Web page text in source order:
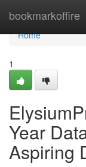
bookmarkoffire
Home
Home
1
Year
Aspiring